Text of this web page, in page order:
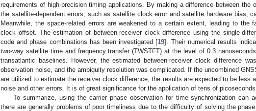
requirements of high-precision timing applications. By making a difference between the
the satellite-dependent errors, such as satellite clock error and satellite hardware bias,
Meanwhile, the space-related errors are weakened to a certain extent, leading to the
clock offset. The estimation of between-receiver clock difference using the single-
code and phase combinations has been investigated [19]. Their numerical results
two-way satellite time and frequency transfer (TWSTFT) at the level of 0.3
transatlantic baselines. However, the estimated between-receiver clock difference
observation noise, and the ambiguity resolution was complicated. If the uncombined
are utilized to estimate the receiver clock difference, the results are expected to be less
noise and other errors. It is of great significance for the application of tens of
To summarize, using the carrier phase observation for time synchronization can
there are generally problems of poor timeliness due to the difficulty of solving the